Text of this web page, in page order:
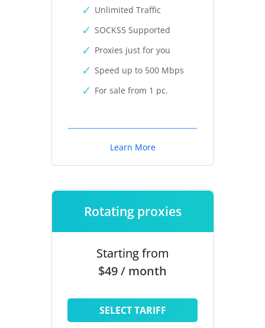
Unlimited Traffic
SOCKS5 Supported
Proxies just for you
Speed up to 500 Mbps
For sale from 1 pc.
Learn More
Rotating proxies
Starting from
$49 / month
SELECT TARIFF